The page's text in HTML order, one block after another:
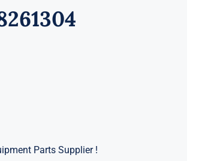
Parts Supplier !